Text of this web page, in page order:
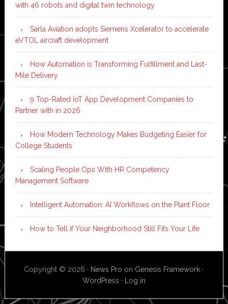
with 46 robots and digital twin technology
Sarla Aviation adopts Siemens Xcelerator to accelerate
eVTOL aircraft development
How Automation is Transforming Fulfillment and Last-
Mile Delivery
9 Top-Rated IoT App Development Companies to
Partner with in 2026
How Modern Technology Makes Budgeting Easier for
College Students
Scaling People Ops With HR Competency
Management Software
Intelligent Automation: AI Workflows on the Plant Floor
How to Tell if Your Neighborhood Still Fits Your Life
Copyright © 2026 · News Pro on Genesis Framework ·
WordPress · Log in